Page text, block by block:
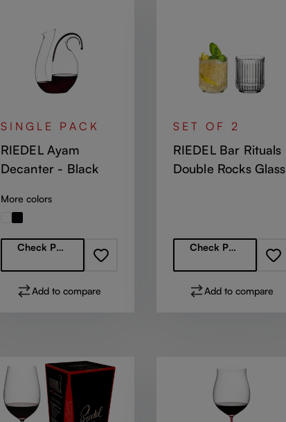
SINGLE PACK
RIEDEL Ayam
Decanter - Black
More colors
Regular price:
Check Partners
Add to compare
SET OF 2
RIEDEL Bar Rituals
Double Rocks Glass
Check Partners
Add to compare